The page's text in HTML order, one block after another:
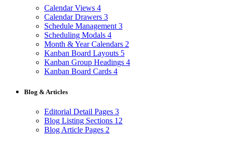
Calendar Views 4
Calendar Drawers 3
Schedule Management 3
Scheduling Modals 4
Month & Year Calendars 2
Kanban Board Layouts 5
Kanban Group Headings 4
Kanban Board Cards 4
Blog & Articles
Editorial Detail Pages 3
Blog Listing Sections 12
Blog Article Pages 2